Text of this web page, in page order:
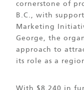
cornerstone of
B.C., with
Marketing
George, the
approach to
its role as a
With $8,240 in